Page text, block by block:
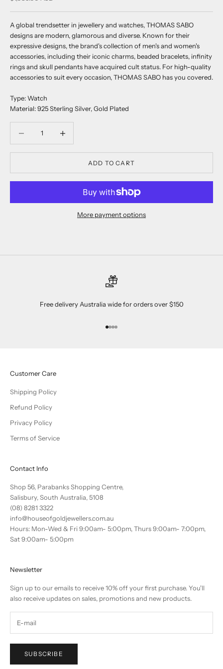
A global trendsetter in jewellery and watches, THOMAS SABO
designs are modern, glamorous and diverse. Known for their
expressive designs, the brand's collection of men's and women's
accessories, including their iconic charms, beaded bracelets, infinity
rings and skull pendants have acquired cult status. For high-quality
accessories to suit every occasion, THOMAS SABO has you covered.
Type: Watch
Material: 925 Sterling Silver, Gold Plated
ADD TO CART
More payment options
Free delivery Australia wide for orders over $150
Go to item 1
Go to item 2
Go to item 3
Go to item 4
Customer Care
Shipping Policy
Refund Policy
Privacy Policy
Terms of Service
Contact Info
Shop 56, Parabanks Shopping Centre,
Salisbury, South Australia, 5108
(08) 8281 3322
info@houseofgoldjewellers.com.au
Hours: Mon-Wed & Fri 9:00am- 5:00pm, Thurs 9:00am- 7:00pm,
Sat 9:00am- 5:00pm
Newsletter
Sign up to our emails to receive 10% off your first purchase. You'll
also receive updates on sales, promotions and new products.
SUBSCRIBE